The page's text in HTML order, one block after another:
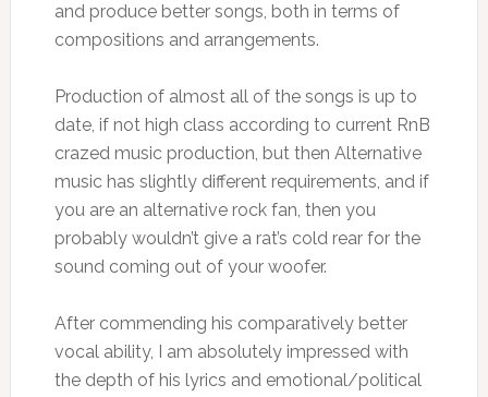
and produce better songs, both in terms of
compositions and arrangements.
Production of almost all of the songs is up to
date, if not high class according to current RnB
crazed music production, but then Alternative
music has slightly different requirements, and if
you are an alternative rock fan, then you
probably wouldn’t give a rat’s cold rear for the
sound coming out of your woofer.
After commending his comparatively better
vocal ability, I am absolutely impressed with
the depth of his lyrics and emotional/political